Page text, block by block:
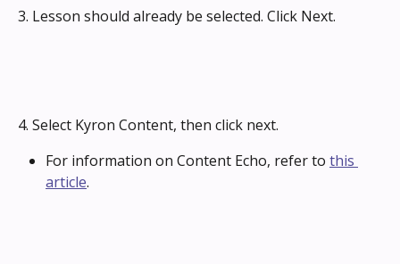
3. Lesson should already be selected. Click Next.
4. Select Kyron Content, then click next.
For information on Content Echo, refer to this
article.